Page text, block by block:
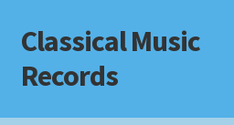
Skip
to
navigation
Skip
to
content
Classical Music
Records
Home